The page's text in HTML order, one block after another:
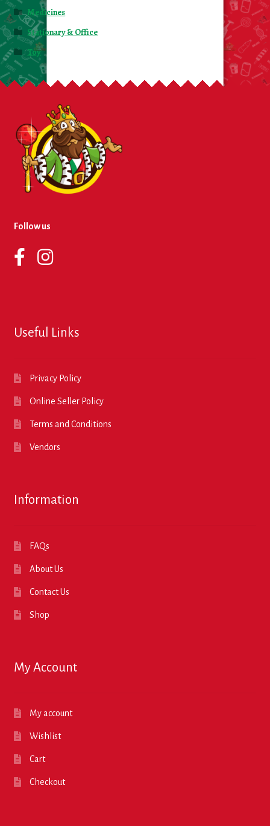
Medicines
Stationary & Office
Toy
Follow us
Useful Links
Privacy Policy
Online Seller Policy
Terms and Conditions
Vendors
Information
FAQs
About Us
Contact Us
Shop
My Account
My account
Wishlist
Cart
Checkout